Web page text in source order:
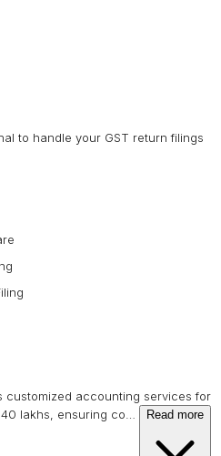
to handle your GST return filings
customized accounting services for
lakhs, ensuring co
Read more